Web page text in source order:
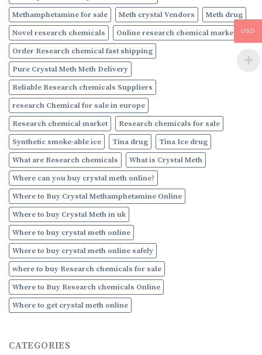
Methamphetamine for sale
Meth crystal Vendors
Meth drug
Novel research chemicals
Online research chemical market
Order Research chemical fast shipping
Pure Crystal Meth Meth Delivery
Reliable Research chemicals Suppliers
research Chemical for sale in europe
Research chemical market
Research chemicals for sale
Synthetic smoke-able ice
Tina drug
Tina Ice drug
What are Research chemicals
What is Crystal Meth
Where can you buy crystal meth online?
Where to Buy Crystal Methamphetamine Online
Where to buy Crystal Meth in uk
Where to buy crystal meth online
Where to buy crystal meth online safely
where to buy Research chemicals for sale
Where to Buy Research chemicals Online
Where to get crystal meth online
CATEGORIES
USD